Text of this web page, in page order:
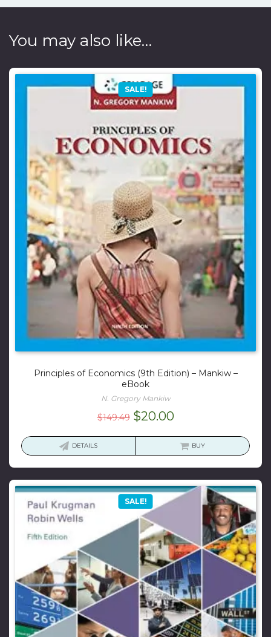
You may also like…
SALE!
Principles of Economics (9th Edition) – Mankiw –
eBook
N. Gregory Mankiw
$149.49 Original
$20.00Current
is:
DETAILS BUY
SALE!